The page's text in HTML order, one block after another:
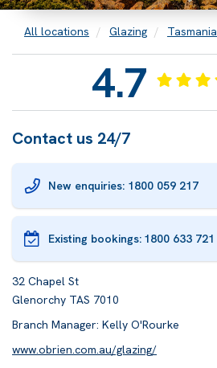
All locations Glazing Tasmania
4.7
Contact us 24/7
New enquiries: 1800 059 217
Existing bookings: 1800 633 721
32 Chapel St
Glenorchy TAS 7010
Branch Manager: Kelly O'Rourke
www.obrien.com.au/glazing/